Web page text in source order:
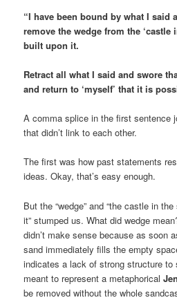
“I have been bound by what I said
remove the wedge from the ‘castle
built upon it.
Retract all what I said and swore
and return to ‘myself’ that it is
A comma splice in the first sentence
that didn’t link to each other.
The first was how past statements
ideas. Okay, that’s easy enough.
But the “wedge” and “the castle in
it” stumped us. What did wedge
didn’t make sense because as soon
sand immediately fills the empty
indicates a lack of strong structure to
meant to represent a metaphorical
be removed without the whole